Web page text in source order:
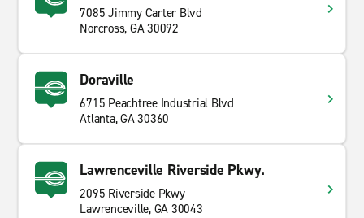
7085 Jimmy Carter Blvd
Norcross, GA 30092
Doraville
6715 Peachtree Industrial Blvd
Atlanta, GA 30360
Lawrenceville Riverside Pkwy.
2095 Riverside Pkwy
Lawrenceville, GA 30043